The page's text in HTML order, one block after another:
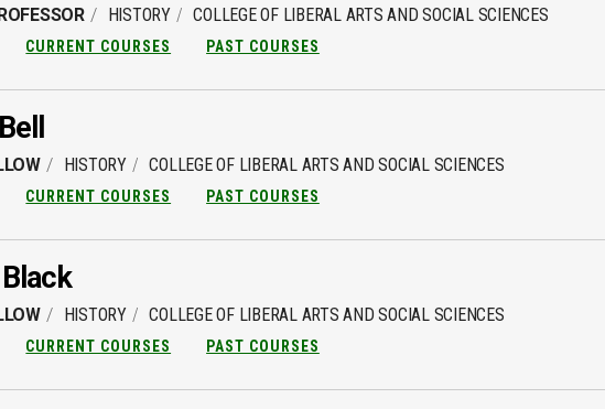
HISTORY COLLEGE OF LIBERAL ARTS AND SOCIAL SCIENCES
CURRENT COURSES PAST COURSES
HISTORY COLLEGE OF LIBERAL ARTS AND SOCIAL SCIENCES
CURRENT COURSES PAST COURSES
HISTORY COLLEGE OF LIBERAL ARTS AND SOCIAL SCIENCES
CURRENT COURSES PAST COURSES